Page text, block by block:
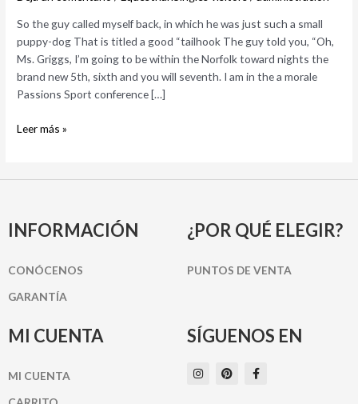
So the guy called myself back, in which he was just such a small
puppy-dog That is titled a good “tailhook The guy told you, “Oh,
Ms. Griggs, I’m going to be within the Norfolk toward nights the
brand new 5th, sixth and you will seventh. I am in the a morale
Passions Sport conference […]
myself
back,
in
which
he
was
such
puppy-
Leer más »
INFORMACIÓN
CONÓCENOS
GARANTÍA
¿POR QUÉ ELEGIR?
PUNTOS DE VENTA
MI CUENTA
MI CUENTA
SÍGUENOS EN
I
n
P
i
F
a